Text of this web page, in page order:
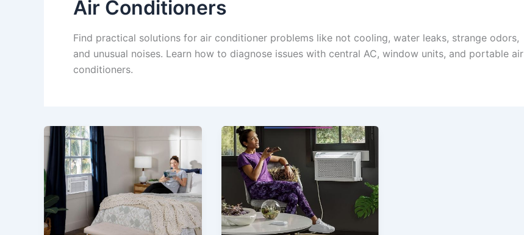
Air Conditioners
Find practical solutions for air conditioner problems like not cooling, water leaks, strange odors,
and unusual noises. Learn how to diagnose issues with central AC, window units, and portable air
conditioners.